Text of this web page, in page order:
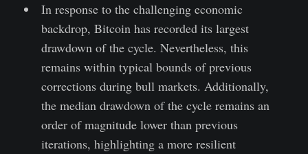
In response to the challenging economic
backdrop, Bitcoin has recorded its largest
drawdown of the cycle. Nevertheless, this
remains within typical bounds of previous
corrections during bull markets. Additionally,
the median drawdown of the cycle remains an
order of magnitude lower than previous
iterations, highlighting a more resilient